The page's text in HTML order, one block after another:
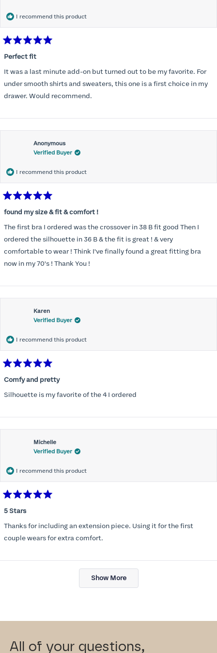
would allow so I ordered a 30C in the Roses pattern. Wow! This
most comfortable bra I have ever worn.
I recommend this product
5
of
5
stars
Perfect fit
It was a last minute add-on but turned out to be my favorite. For
under smooth shirts and sweaters, this one is a first choice in my
drawer. Would recommend.
Anonymous
Verified Buyer
I recommend this product
5
of
5
stars
found my size & fit & comfort !
The first bra I ordered was the crossover in 38 B fit good Then I
ordered the silhouette in 36 B & the fit is great ! & very
comfortable to wear ! Think I've finally found a great fitting bra
now in my 70's ! Thank You !
Karen
Verified Buyer
I recommend this product
5
of
5
Comfy and pretty
Silhouette is my favorite of the 4 I ordered
Michelle
Verified Buyer
I recommend this product
5
of
5
stars
5 Stars
Thanks for including an extension piece. Using it for the first
couple wears for extra comfort.
Loading...
Show More
All of your questions,